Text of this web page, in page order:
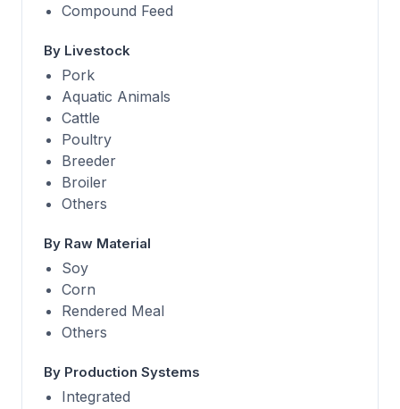
Compound Feed
By Livestock
Pork
Aquatic Animals
Cattle
Poultry
Breeder
Broiler
Others
By Raw Material
Soy
Corn
Rendered Meal
Others
By Production Systems
Integrated